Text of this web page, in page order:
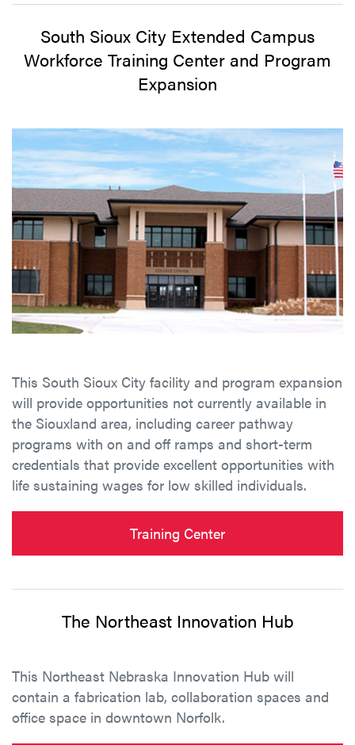
South Sioux City Extended Campus
Workforce Training Center and Program
Expansion
This South Sioux City facility and program expansion
will provide opportunities not currently available in
the Siouxland area, including career pathway
programs with on and off ramps and short-term
credentials that provide excellent opportunities with
life sustaining wages for low skilled individuals.
Training Center
The Northeast Innovation Hub
This Northeast Nebraska Innovation Hub will
contain a fabrication lab, collaboration spaces and
office space in downtown Norfolk.